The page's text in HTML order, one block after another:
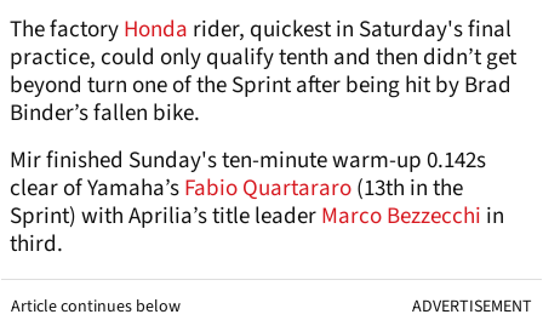
The factoryHonda rider, quickest in Saturday's final
practice, could only qualify tenth and then didn’t get
beyond turn one of the Sprint after being hit by Brad
Binder’s fallen bike.
Mir finished Sunday's ten-minute warm-up 0.142s
clear of Yamaha’sFabio Quartararo(13th in the
Sprint) with Aprilia’s title leaderMarco Bezzecchi in
third.
Article continues below ADVERTISEMENT